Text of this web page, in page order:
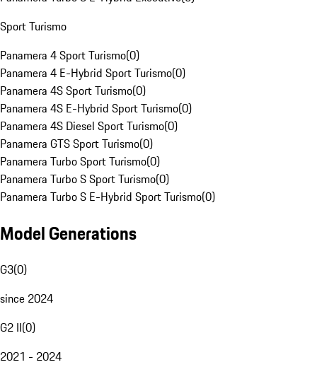
Sport Turismo
Panamera 4 Sport Turismo(0)
Panamera 4 E-Hybrid Sport Turismo(0)
Panamera 4S Sport Turismo(0)
Panamera 4S E-Hybrid Sport Turismo(0)
Panamera 4S Diesel Sport Turismo(0)
Panamera GTS Sport Turismo(0)
Panamera Turbo Sport Turismo(0)
Panamera Turbo S Sport Turismo(0)
Panamera Turbo S E-Hybrid Sport Turismo(0)
Model Generations
G3(0)
since 2024
G2 II(0)
2021 - 2024